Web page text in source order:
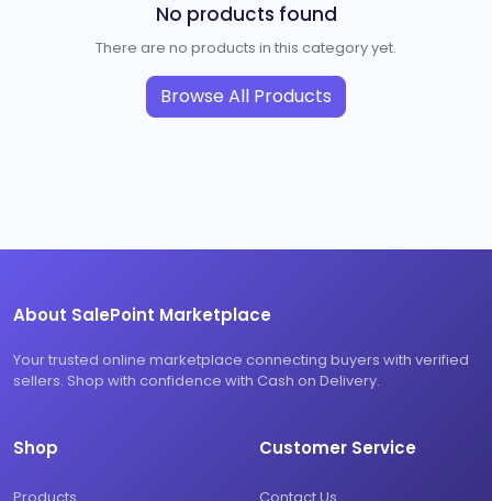
No products found
There are no products in this category yet.
Browse All Products
About SalePoint Marketplace
Your trusted online marketplace connecting buyers with verified
sellers. Shop with confidence with Cash on Delivery.
Shop Customer Service